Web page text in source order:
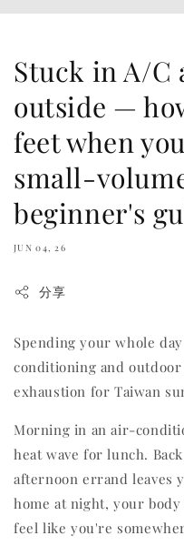
Stuck in A/C
outside —
feet when
small-
beginner's
JUN 04, 26
分享
Spending your whole
conditioning and
exhaustion for Taiwan
Morning in an air-
heat wave for lunch.
afternoon errand leaves
home at night, your
feel like you're